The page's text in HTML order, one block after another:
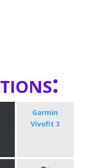
Garmin
Vivofit 3